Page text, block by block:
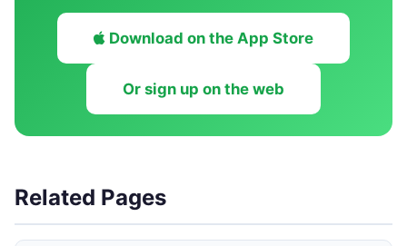
Download on the App Store
Or sign up on the web
Related Pages